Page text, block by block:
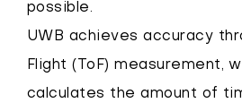
possible.
UWB achieves accuracy
Flight (ToF) measurement,
calculates the amount of